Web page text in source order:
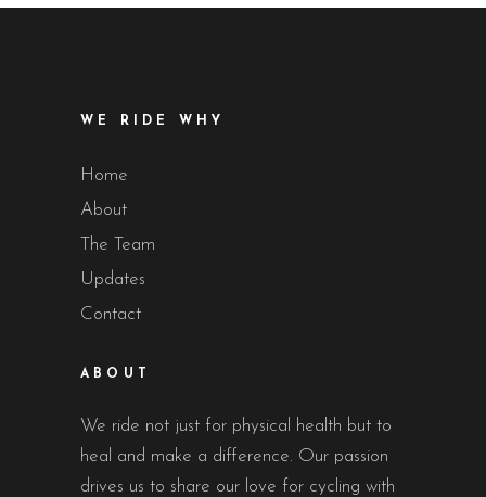
WE RIDE WHY
Home
About
The Team
Updates
Contact
ABOUT
We ride not just for physical health but to
heal and make a difference. Our passion
drives us to share our love for cycling with